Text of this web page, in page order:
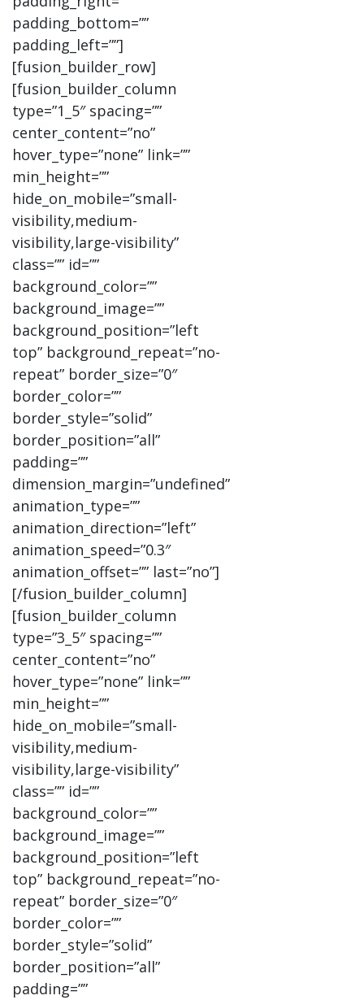
padding_bottom=””
padding_left=””]
[fusion_builder_row]
[fusion_builder_column
type=”1_5″ spacing=””
center_content=”no”
hover_type=”none” link=””
min_height=””
hide_on_mobile=”small-
visibility,medium-
visibility,large-visibility”
class=”” id=””
background_color=””
background_image=””
background_position=”left
top” background_repeat=”no-
repeat” border_size=”0″
border_color=””
border_style=”solid”
border_position=”all”
padding=””
dimension_margin=”undefined”
animation_type=””
animation_direction=”left”
animation_speed=”0.3″
animation_offset=”” last=”no”]
[/fusion_builder_column]
[fusion_builder_column
type=”3_5″ spacing=””
center_content=”no”
hover_type=”none” link=””
min_height=””
hide_on_mobile=”small-
visibility,medium-
visibility,large-visibility”
class=”” id=””
background_color=””
background_image=””
background_position=”left
top” background_repeat=”no-
repeat” border_size=”0″
border_color=””
border_style=”solid”
border_position=”all”
padding=””